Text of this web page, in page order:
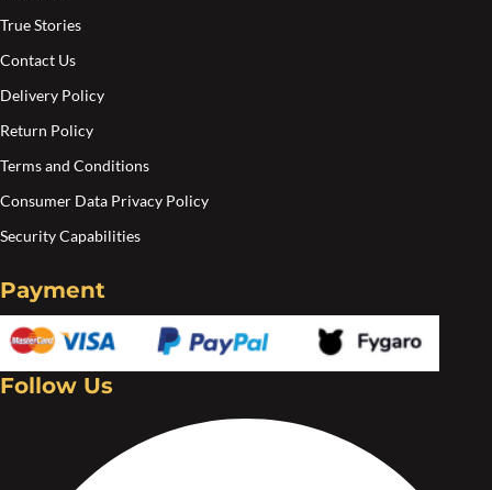
True Stories
Contact Us
Delivery Policy
Return Policy
Terms and Conditions
Consumer Data Privacy Policy
Security Capabilities
Payment
Follow Us